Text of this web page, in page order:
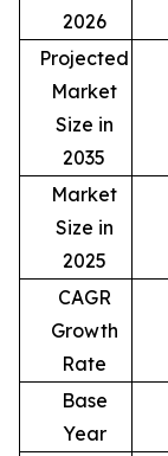
2026
Projected
Market
Size in
2035
Market
Size in
2025
CAGR
Growth
Rate
Base
Year